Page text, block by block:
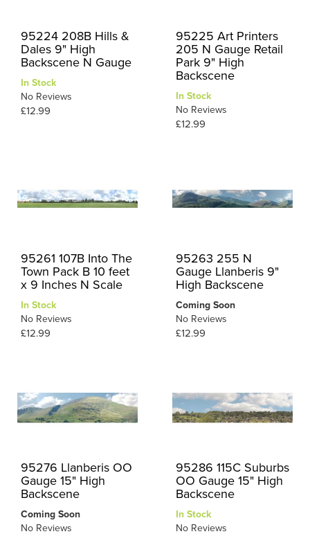
95224 208B Hills &
Dales 9" High
Backscene N Gauge
In Stock
No Reviews
£12.99
95225 Art Printers
205 N Gauge Retail
Park 9" High
Backscene
In Stock
No Reviews
£12.99
95261 107B Into The
Town Pack B 10 feet
x 9 Inches N Scale
In Stock
No Reviews
£12.99
95263 255 N
Gauge Llanberis 9"
High Backscene
Coming Soon
No Reviews
£12.99
95276 Llanberis OO
Gauge 15" High
Backscene
Coming Soon
No Reviews
95286 115C Suburbs
OO Gauge 15" High
Backscene
In Stock
No Reviews